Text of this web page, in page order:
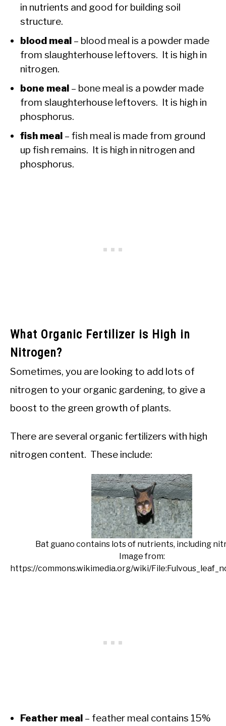
in nutrients and good for building soil
structure.
blood meal – blood meal is a powder made
from slaughterhouse leftovers. It is high in
nitrogen.
bone meal – bone meal is a powder made
from slaughterhouse leftovers. It is high in
phosphorus.
fish meal – fish meal is made from ground
up fish remains. It is high in nitrogen and
phosphorus.
What Organic Fertilizer is High in
Nitrogen?
Sometimes, you are looking to add lots of
nitrogen to your organic gardening, to give a
boost to the green growth of plants.
There are several organic fertilizers with high
nitrogen content. These include:
Bat guano contains lots of nutrients, including
Image from:
https://commons.wikimedia.org/wiki/
Feather meal – feather meal contains 15%